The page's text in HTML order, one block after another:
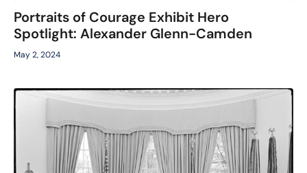
Portraits of Courage Exhibit Hero
Spotlight: Alexander Glenn-Camden
May 2, 2024